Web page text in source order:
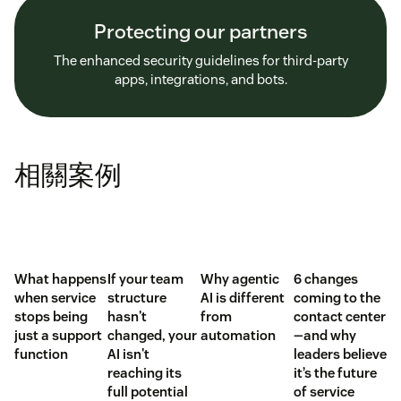
Protecting our partners
The enhanced security guidelines for third-party
apps, integrations, and bots.
相關案例
What happens
when service
stops being
just a support
function
If your team
structure
hasn't
changed, your
AI isn't
reaching its
full potential
Why agentic
AI is different
from
automation
6 changes
coming to the
contact center
—and why
leaders believe
it’s the future
of service